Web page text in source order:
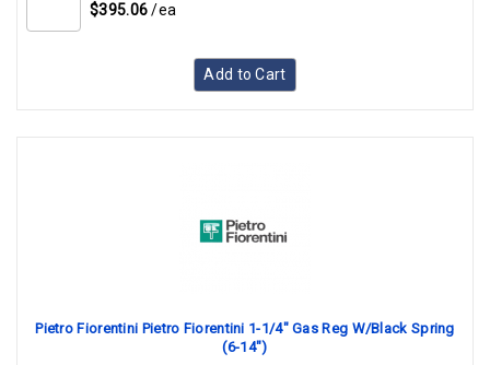
$395.06 /ea
Add to Cart
Pietro Fiorentini Pietro Fiorentini 1-1/4" Gas Reg W/Black Spring
(6-14")